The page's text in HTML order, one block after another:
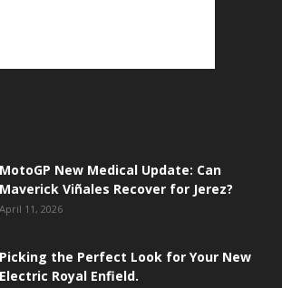
MotoGP New Medical Update: Can
Maverick Viñales Recover for Jerez?
April 11, 2026
Picking the Perfect Look for Your New
Electric Royal Enfield.